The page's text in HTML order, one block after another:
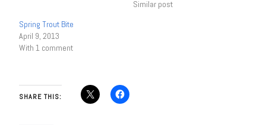
Similar post
Spring Trout Bite
April 9, 2013
With 1 comment
SHARE THIS: